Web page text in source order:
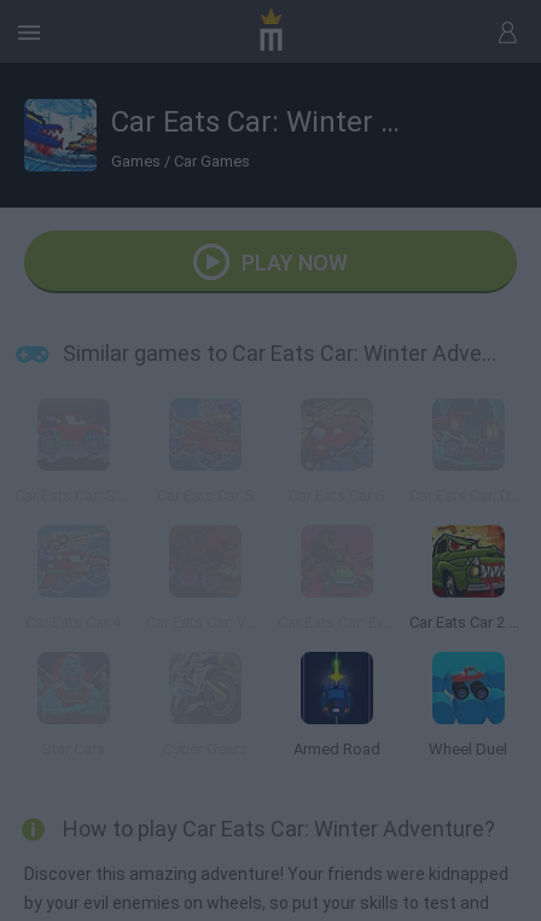
Car Eats Car: Winter Adventure
Games / Car Games
PLAY NOW
Similar games to Car Eats Car: Winter Adventure
Car Eats Car 2 Mad Dreams
Armed Road Wheel Duel
How to play Car Eats Car: Winter Adventure?
Discover this amazing adventure! Your friends were kidnapped
by your evil enemies on wheels, so put your skills to test and